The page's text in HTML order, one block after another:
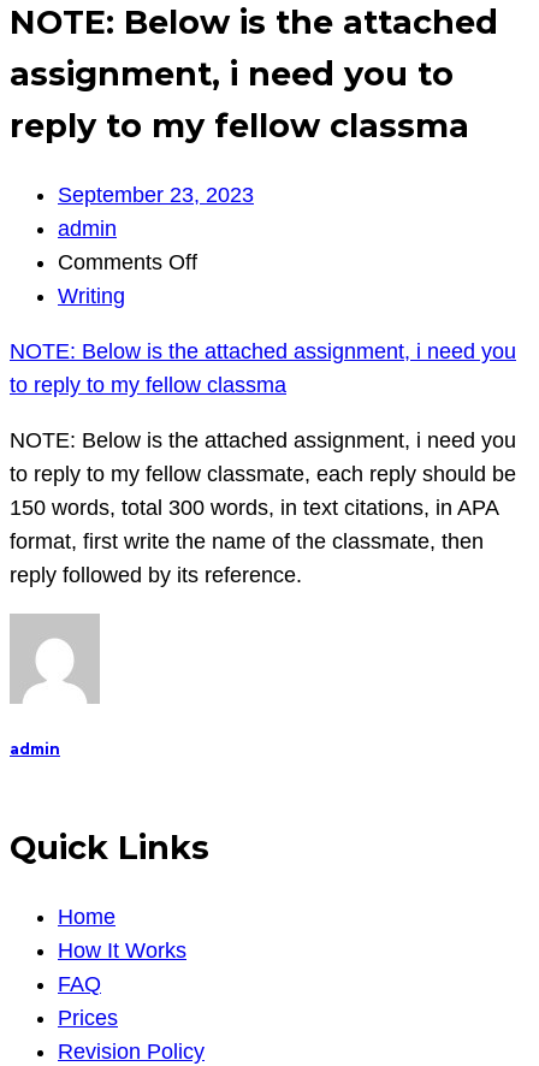
NOTE: Below is the attached
assignment, i need you to
reply to my fellow classma
September 23, 2023
admin
Comments Offon
is
the
attached
assignment,
i
need
you
Writing
NOTE: Below is the attached assignment, i need you
to reply to my fellow classma
NOTE: Below is the attached assignment, i need you
to reply to my fellow classmate, each reply should be
150 words, total 300 words, in text citations, in APA
format, first write the name of the classmate, then
reply followed by its reference.
admin
Quick Links
Home
How It Works
FAQ
Prices
Revision Policy